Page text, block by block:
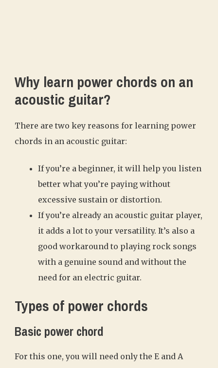
Why learn power chords on an
acoustic guitar?
There are two key reasons for learning power
chords in an acoustic guitar:
If you’re a beginner, it will help you listen
better what you’re paying without
excessive sustain or distortion.
If you’re already an acoustic guitar player,
it adds a lot to your versatility. It’s also a
good workaround to playing rock songs
with a genuine sound and without the
need for an electric guitar.
Types of power chords
Basic power chord
For this one, you will need only the E and A